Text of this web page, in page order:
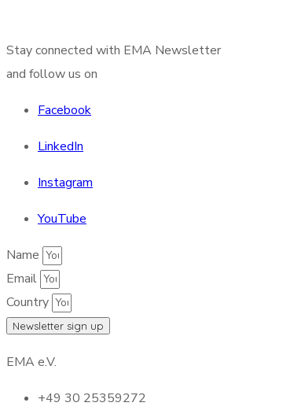
Stay connected with EMA Newsletter
and follow us on
Facebook
LinkedIn
Instagram
YouTube
Name
Email
Country
Newsletter sign up
EMA e.V.
+49 30 25359272